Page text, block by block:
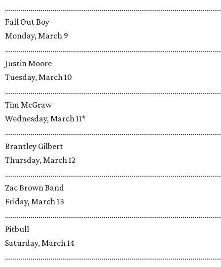
Fall Out Boy
Monday, March 9
Justin Moore
Tuesday, March 10
Tim McGraw
Wednesday, March 11*
Brantley Gilbert
Thursday, March 12
Zac Brown Band
Friday, March 13
Pitbull
Saturday, March 14